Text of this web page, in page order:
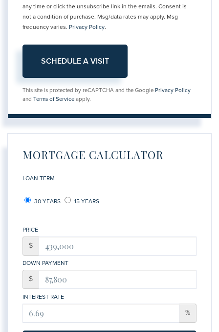
any time or click the unsubscribe link in the emails. Consent is
not a condition of purchase. Msg/data rates may apply. Msg
frequency varies. Privacy Policy.
This site is protected by reCAPTCHA and the Google Privacy Policy
and Terms of Service apply.
MORTGAGE CALCULATOR
LOAN TERM
30 YEARS 15 YEARS
PRICE
$
DOWN PAYMENT
$
INTEREST RATE
%